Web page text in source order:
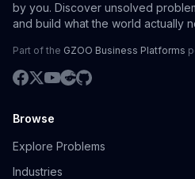
by you. Discover unsolved
and build what the world actually
Part of the GZOO Business Platforms
Browse
Explore Problems
Industries